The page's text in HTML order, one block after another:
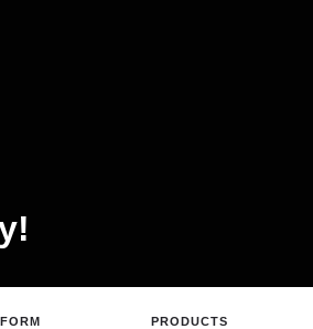
PRODUCTS